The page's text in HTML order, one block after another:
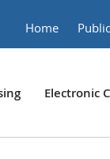
Home
Electronic